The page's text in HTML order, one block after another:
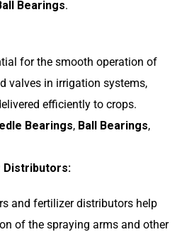
Bearings.
for the smooth operation of
valves in irrigation systems,
efficiently to crops.
Bearings, Ball Bearings,
Distributors:
and fertilizer distributors help
of the spraying arms and other